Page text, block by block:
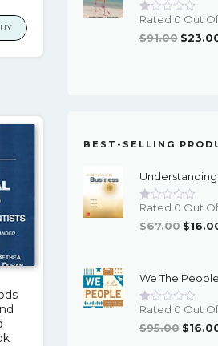
is:
Rated 0 Out
$91.00 $
BEST-SELLING
Rated 0 Out
$67.00
$67.00.
$
Rated 0 Out
$95.00 $